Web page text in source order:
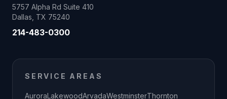
5757 Alpha Rd Suite 410
Dallas, TX 75240
214-483-0300
SERVICE AREAS
AuroraLakewoodArvadaWestminsterThornton